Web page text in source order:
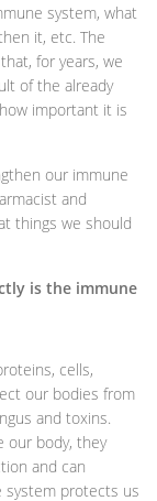
system, what
it, etc. The
for years, we
of the already
important it is
our immune
and
things we should
is the immune
cells,
our bodies from
and toxins.
our body, they
and can
system protects us